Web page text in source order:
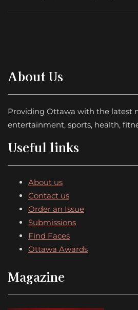
About Us
Providing Ottawa with the latest
entertainment, sports, health,
Useful links
About us
Contact us
Order an Issue
Submissions
Find Faces
Ottawa Awards
Magazine